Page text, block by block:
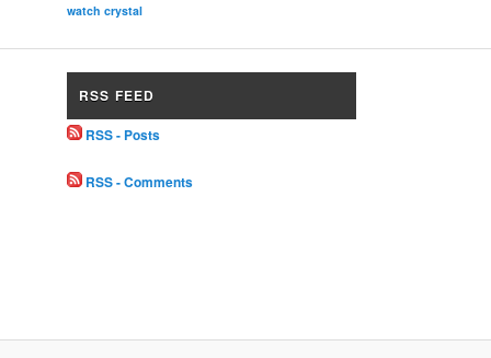
watch crystal
RSS FEED
RSS - Posts
RSS - Comments